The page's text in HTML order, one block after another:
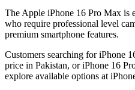
The Apple iPhone 16 Pro Max is
who require professional level
premium smartphone features.
Customers searching for iPhone
price in Pakistan, or iPhone 16
explore available options at